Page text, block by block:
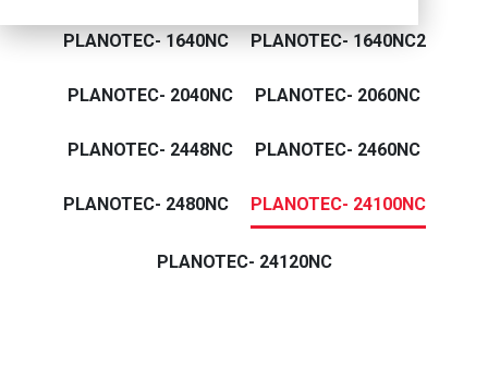
PLANOTEC- 1640NC PLANOTEC- 1640NC2
PLANOTEC- 2040NC PLANOTEC- 2060NC
PLANOTEC- 2448NC PLANOTEC- 2460NC
PLANOTEC- 2480NC PLANOTEC- 24100NC
PLANOTEC- 24120NC